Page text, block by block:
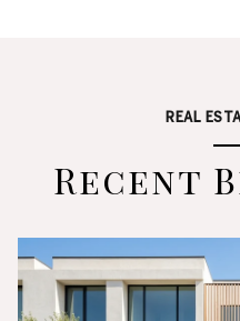
REAL
Recent
Real Estate
Lifestyle